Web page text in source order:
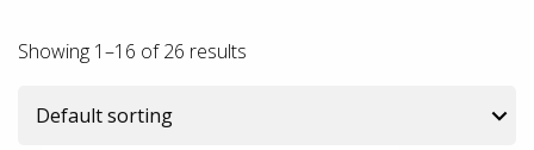
Showing 1–16 of 26 results